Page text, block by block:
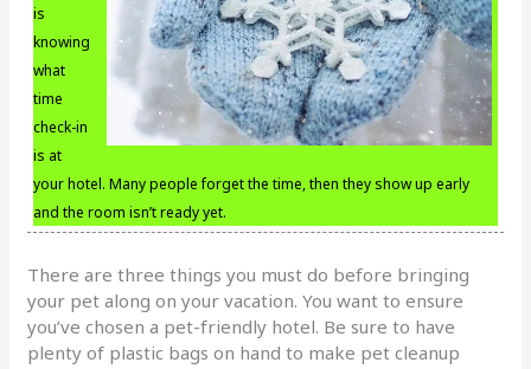
is
knowing
what
time
check-in
is at
your hotel. Many people forget the time, then they show up early
and the room isn’t ready yet.
There are three things you must do before bringing
your pet along on your vacation. You want to ensure
you’ve chosen a pet-friendly hotel. Be sure to have
plenty of plastic bags on hand to make pet cleanup